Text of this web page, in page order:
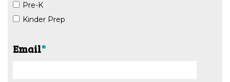
Pre-K
Kinder Prep
Email*